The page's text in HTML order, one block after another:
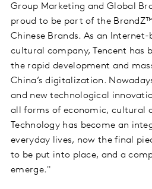
Group Marketing and Global
proud to be part of the
Chinese Brands. As an
cultural company, Tencent has
the rapid development and
China’s digitalization.
and new technological
all forms of economic, cultural
Technology has become an
everyday lives, now the final
to be put into place, and a
emerge."